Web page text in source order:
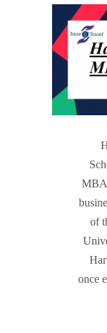
MBA
of
once